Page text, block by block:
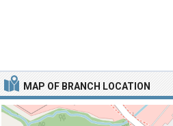
MAP OF BRANCH LOCATION